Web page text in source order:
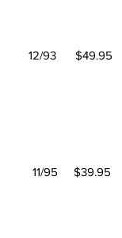
12/93 $49.95
11/95 $39.95